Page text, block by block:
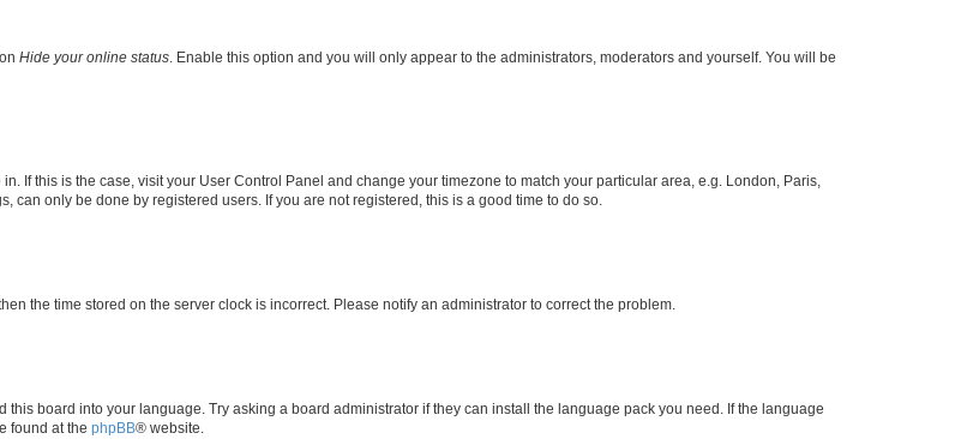
Hide your online status . Enable this option and you will only appear to the administrators, moderators and yourself. You will be
If this is the case, visit your User Control Panel and change your timezone to match your particular area, e.g. London, Paris,
can only be done by registered users. If you are not registered, this is a good time to do so.
the time stored on the server clock is incorrect. Please notify an administrator to correct the problem.
board into your language. Try asking a board administrator if they can install the language pack you need. If the language
found at the phpBB® website.